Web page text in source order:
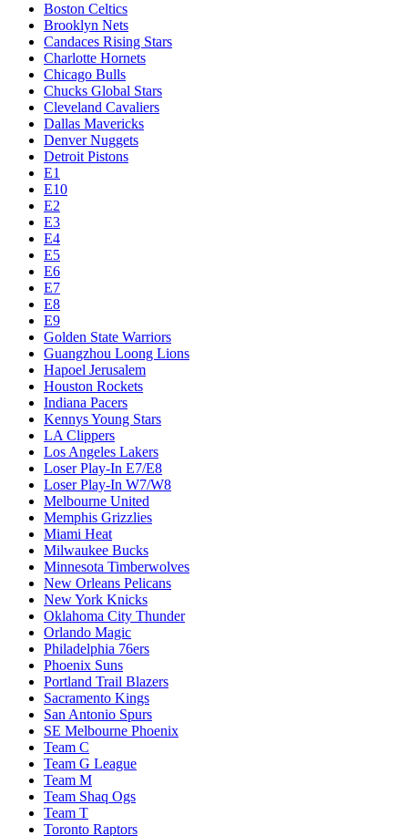
Boston Celtics
Brooklyn Nets
Candaces Rising Stars
Charlotte Hornets
Chicago Bulls
Chucks Global Stars
Cleveland Cavaliers
Dallas Mavericks
Denver Nuggets
Detroit Pistons
E1
E10
E2
E3
E4
E5
E6
E7
E8
E9
Golden State Warriors
Guangzhou Loong Lions
Hapoel Jerusalem
Houston Rockets
Indiana Pacers
Kennys Young Stars
LA Clippers
Los Angeles Lakers
Loser Play-In E7/E8
Loser Play-In W7/W8
Melbourne United
Memphis Grizzlies
Miami Heat
Milwaukee Bucks
Minnesota Timberwolves
New Orleans Pelicans
New York Knicks
Oklahoma City Thunder
Orlando Magic
Philadelphia 76ers
Phoenix Suns
Portland Trail Blazers
Sacramento Kings
San Antonio Spurs
SE Melbourne Phoenix
Team C
Team G League
Team M
Team Shaq Ogs
Team T
Toronto Raptors